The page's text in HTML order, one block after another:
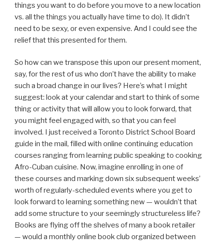
things you want to do before you move to a new location
vs. all the things you actually have time to do). It didn’t
need to be sexy, or even expensive. And I could see the
relief that this presented for them.
So how can we transpose this upon our present moment,
say, for the rest of us who don’t have the ability to make
such a broad change in our lives? Here’s what I might
suggest: look at your calendar and start to think of some
thing or activity that will allow you to look forward, that
you might feel engaged with, so that you can feel
involved. I just received a Toronto District School Board
guide in the mail, filled with online continuing education
courses ranging from learning public speaking to cooking
Afro-Cuban cuisine. Now, imagine enrolling in one of
these courses and marking down six subsequent weeks’
worth of regularly-scheduled events where you get to
look forward to learning something new — wouldn’t that
add some structure to your seemingly structureless life?
Books are flying off the shelves of many a book retailer
— would a monthly online book club organized between